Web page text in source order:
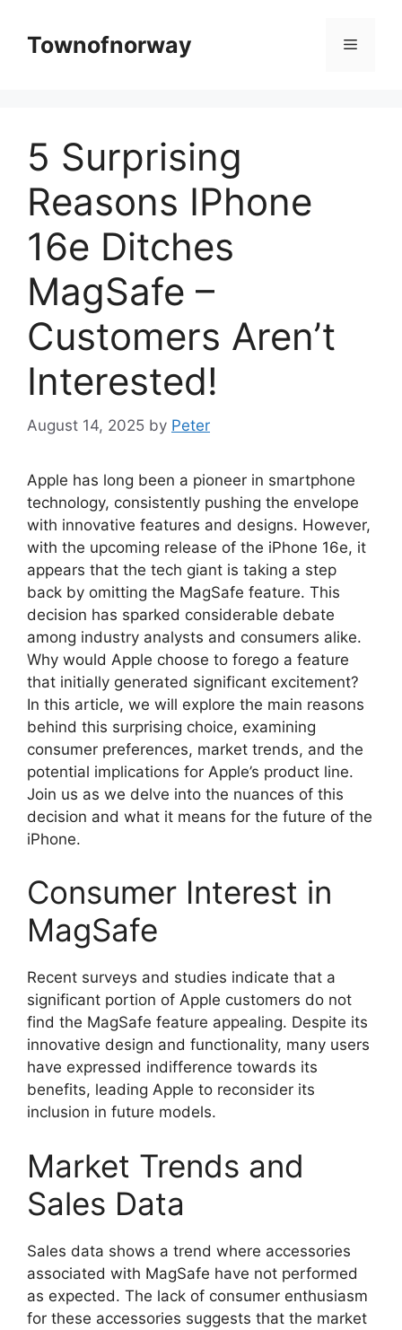
contentTownofnorway Menu
5 Surprising
Reasons IPhone
16e Ditches
MagSafe –
Customers Aren’t
Interested!
August 14, 2025 by Peter
Apple has long been a pioneer in smartphone
technology, consistently pushing the envelope
with innovative features and designs. However,
with the upcoming release of the iPhone 16e, it
appears that the tech giant is taking a step
back by omitting the MagSafe feature. This
decision has sparked considerable debate
among industry analysts and consumers alike.
Why would Apple choose to forego a feature
that initially generated significant excitement?
In this article, we will explore the main reasons
behind this surprising choice, examining
consumer preferences, market trends, and the
potential implications for Apple’s product line.
Join us as we delve into the nuances of this
decision and what it means for the future of the
iPhone.
Consumer Interest in
MagSafe
Recent surveys and studies indicate that a
significant portion of Apple customers do not
find the MagSafe feature appealing. Despite its
innovative design and functionality, many users
have expressed indifference towards its
benefits, leading Apple to reconsider its
inclusion in future models.
Market Trends and
Sales Data
Sales data shows a trend where accessories
associated with MagSafe have not performed
as expected. The lack of consumer enthusiasm
for these accessories suggests that the market